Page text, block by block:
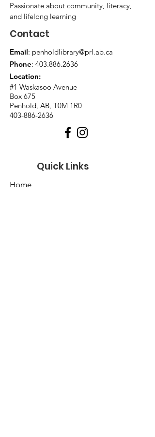
Passionate about community, literacy,
and lifelong learning
Contact
Email: penholdlibrary@prl.ab.ca
Phone: 403.886.2636
Location:
#1 Waskasoo Avenue
Box 675
Penhold, AB, T0M 1R0
403-886-2636
Quick Links
Home